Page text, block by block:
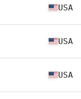
USA
USA
USA